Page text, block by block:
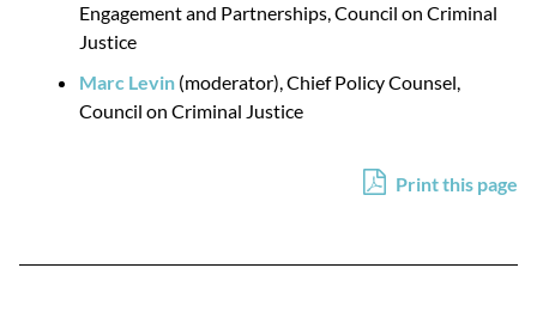
Engagement and Partnerships, Council on Criminal
Justice
Marc Levin (moderator), Chief Policy Counsel,
Council on Criminal Justice
Print this page